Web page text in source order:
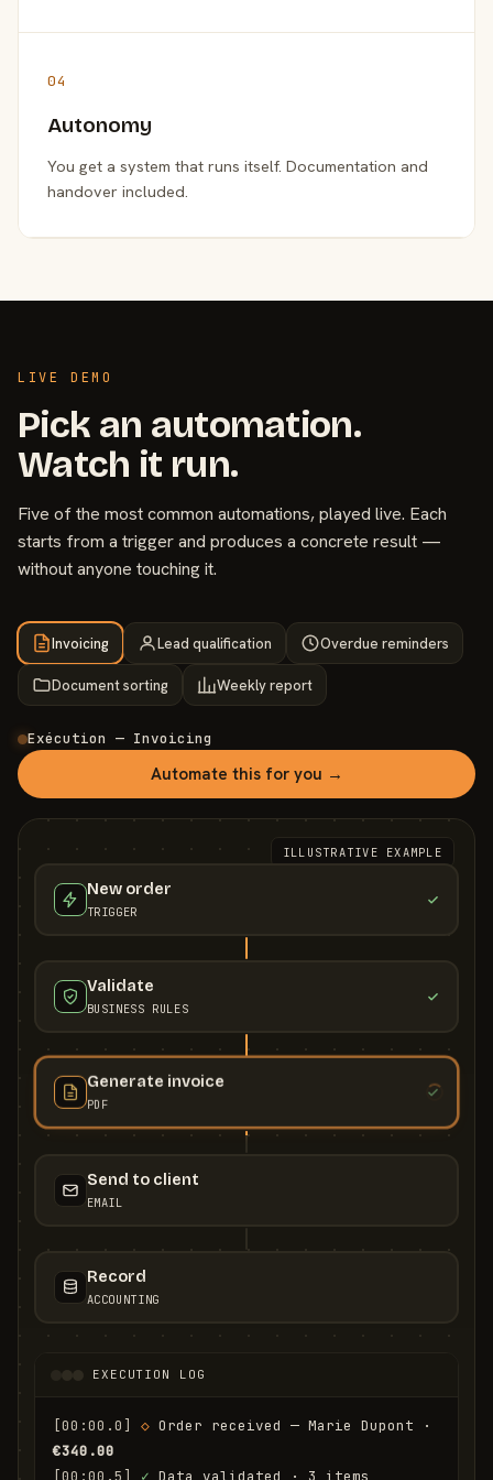
04
Autonomy
You get a system that runs itself. Documentation and
handover included.
LIVE DEMO
Pick an automation.
Watch it run.
Five of the most common automations, played live. Each
starts from a trigger and produces a concrete result —
without anyone touching it.
Invoicing Lead qualification Overdue reminders
Document sorting Weekly report
Exécution — Invoicing
Automate this for you →
ILLUSTRATIVE EXAMPLE
New order
TRIGGER
Validate
BUSINESS RULES
Generate invoice
PDF
Send to client
EMAIL
Record
ACCOUNTING
EXECUTION LOG
[00:00.0] ◇
€340.00
[00:00.5]
✓ Data validated · 3 items